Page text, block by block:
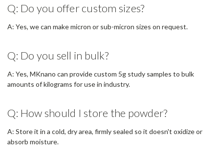
Q: Do you offer custom sizes?
A: Yes, we can make micron or sub-micron sizes on request.
Q: Do you sell in bulk?
A: Yes, MKnano can provide custom 5g study samples to bulk
amounts of kilograms for use in industry.
Q: How should I store the powder?
A: Store it in a cold, dry area, firmly sealed so it doesn't oxidize or
absorb moisture.